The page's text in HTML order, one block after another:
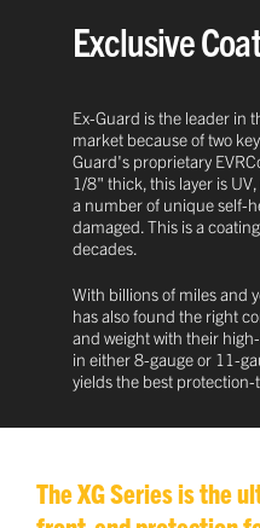
Exclusive
Ex-Guard is the leader in
market because of two
Guard's proprietary
1/8" thick, this layer is
a number of unique self-
damaged. This is a
decades.
With billions of miles and
has also found the right
and weight with their
in either 8-gauge or 11-
yields the best
The XG Series is the